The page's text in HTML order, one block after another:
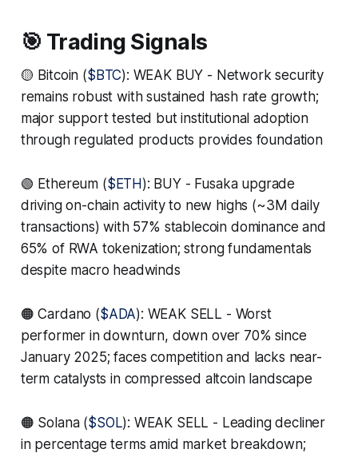
🎯 Trading Signals
🟡 Bitcoin ($BTC): WEAK BUY - Network security
remains robust with sustained hash rate growth;
major support tested but institutional adoption
through regulated products provides foundation
🟢 Ethereum ($ETH): BUY - Fusaka upgrade
driving on-chain activity to new highs (~3M daily
transactions) with 57% stablecoin dominance and
65% of RWA tokenization; strong fundamentals
despite macro headwinds
🟠 Cardano ($ADA): WEAK SELL - Worst
performer in downturn, down over 70% since
January 2025; faces competition and lacks near-
term catalysts in compressed altcoin landscape
🟠 Solana ($SOL): WEAK SELL - Leading decliner
in percentage terms amid market breakdown;